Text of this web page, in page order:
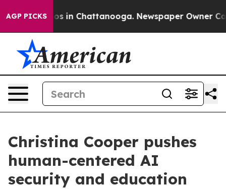
AGP PICKS
Chaos in Chattanooga. Newspaper Owner Calls
Christina Cooper pushes
human-centered AI
security and education